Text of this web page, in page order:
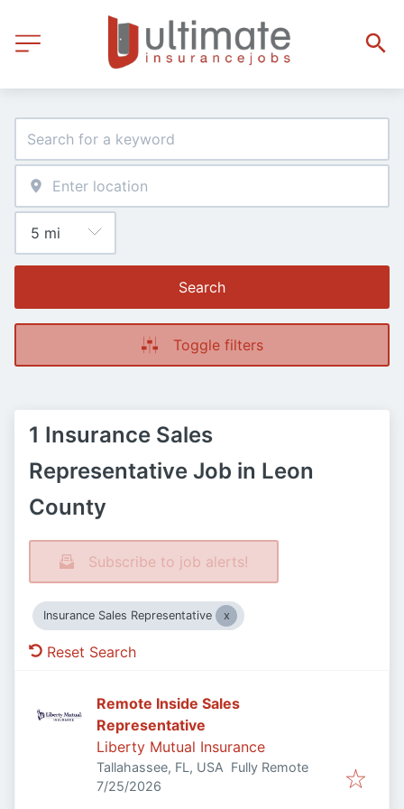
Search
Toggle filters
1 Insurance Sales
Representative Job in Leon
County
Subscribe to job alerts!
Insurance Sales Representative
Reset Search
Remote Inside Sales
Representative
Liberty Mutual Insurance
Tallahassee, FL, USA Fully Remote
Published:
7/25/2026